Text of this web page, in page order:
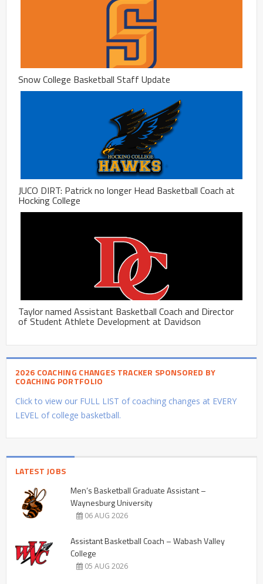
Snow College Basketball Staff Update
JUCO DIRT: Patrick no longer Head Basketball Coach at
Hocking College
Taylor named Assistant Basketball Coach and Director
of Student Athlete Development at Davidson
2026 COACHING CHANGES TRACKER SPONSORED BY
COACHING PORTFOLIO
Click to view our FULL LIST of coaching changes at EVERY
LEVEL of college basketball.
LATEST JOBS
Men’s Basketball Graduate Assistant –
Waynesburg University
06 AUG 2026
Assistant Basketball Coach – Wabash Valley
College
05 AUG 2026